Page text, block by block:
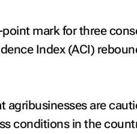
mark for three
Index (ACI)
agribusinesses are
conditions in the